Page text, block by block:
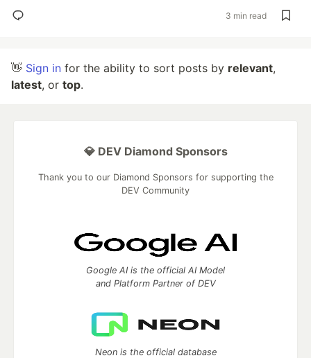
3 min read
👋 Sign in for the ability to sort posts by relevant,
latest, or top.
💎 DEV Diamond Sponsors
Thank you to our Diamond Sponsors for supporting the
DEV Community
Google AI is the official AI Model
and Platform Partner of DEV
Neon is the official database